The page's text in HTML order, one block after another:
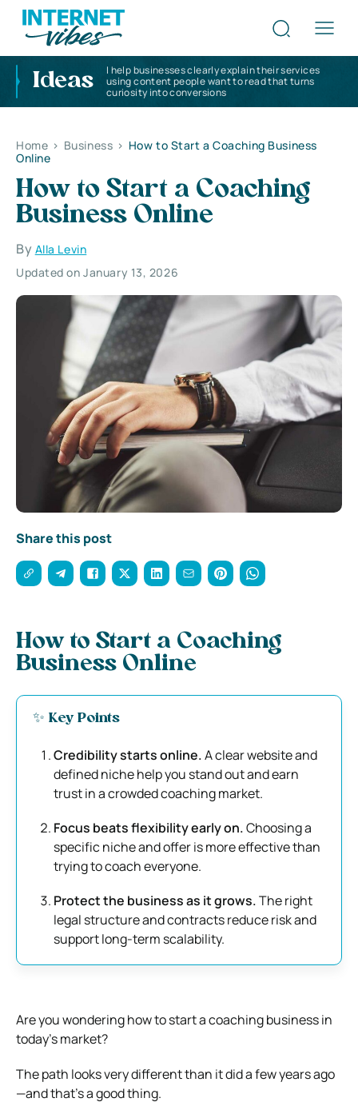
Ideas
I help businesses clearly explain their services
using content people want to read that turns
curiosity into conversions
Home > Business > How to Start a Coaching Business
Online
How to Start a Coaching
Business Online
By Alla Levin
Updated on January 13, 2026
Share this post
How to Start a Coaching
Business Online
✨ Key Points
Credibility starts online.A clear website and
defined niche help you stand out and earn
trust in a crowded coaching market.
Focus beats flexibility early on.Choosing a
specific niche and offer is more effective than
trying to coach everyone.
Protect the business as it grows.The right
legal structure and contracts reduce risk and
support long-term scalability.
Are you wondering how to start a coaching business in
today’s market?
The path looks very different than it did a few years ago
—and that’s a good thing.